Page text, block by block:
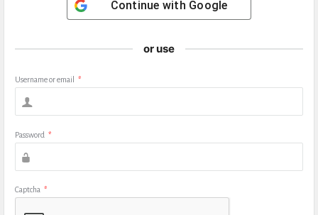
Continue with Google
or use
Username or email *
Password *
Captcha *